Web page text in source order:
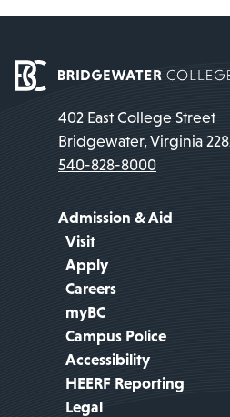
402 East College Street
Bridgewater, Virginia
540-828-8000
Admission & Aid
Visit
Apply
Careers
myBC
Campus Police
Accessibility
HEERF Reporting
Legal